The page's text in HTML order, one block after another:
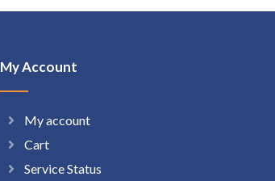
My Account
My account
Cart
Service Status